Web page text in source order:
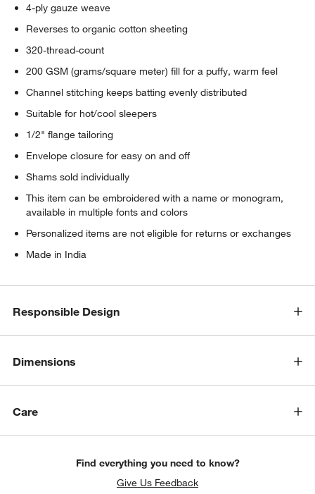
window)
4-ply gauze weave
Reverses to organic cotton sheeting
320-thread-count
200 GSM (grams/square meter) fill for a puffy, warm feel
Channel stitching keeps batting evenly distributed
Suitable for hot/cool sleepers
1/2" flange tailoring
Envelope closure for easy on and off
Shams sold individually
This item can be embroidered with a name or monogram,
available in multiple fonts and colors
Personalized items are not eligible for returns or exchanges
Made in India
Responsible Design
Dimensions
Care
Find everything you need to know?
Give Us Feedback